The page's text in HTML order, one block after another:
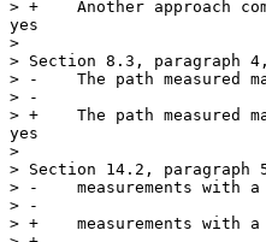
> +    Another approach
yes
>
> Section 8.3, paragraph
> -    The path measured
> -
> +    The path measured
yes
>
> Section 14.2,
> -    measurements with
> -
> +    measurements with